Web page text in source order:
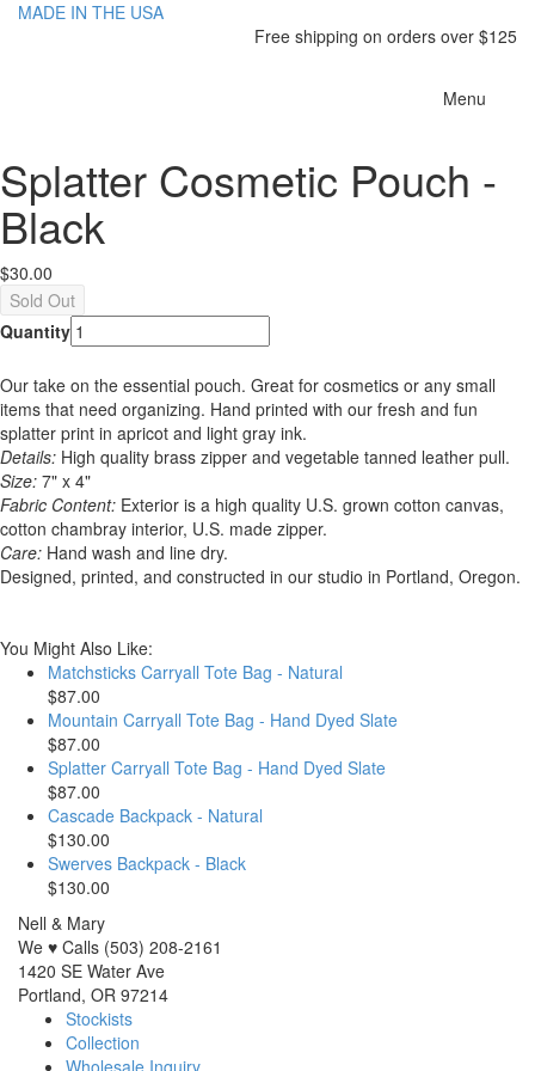
MADE IN THE USA
Free shipping on orders over $125
Menu
Splatter Cosmetic Pouch -
Black
$30.00
Quantity
Our take on the essential pouch. Great for cosmetics or any small
items that need organizing. Hand printed with our fresh and fun
splatter print in apricot and light gray ink.
Details: High quality brass zipper and vegetable tanned leather pull.
Size: 7" x 4"
Fabric Content: Exterior is a high quality U.S. grown cotton canvas,
cotton chambray interior, U.S. made zipper.
Care: Hand wash and line dry.
Designed, printed, and constructed in our studio in Portland, Oregon.
You Might Also Like:
Matchsticks Carryall Tote Bag - Natural
$87.00
Mountain Carryall Tote Bag - Hand Dyed Slate
$87.00
Splatter Carryall Tote Bag - Hand Dyed Slate
$87.00
Cascade Backpack - Natural
$130.00
Swerves Backpack - Black
$130.00
Nell & Mary
We ♥ Calls (503) 208-2161
1420 SE Water Ave
Portland, OR 97214
Stockists
Collection
Wholesale Inquiry